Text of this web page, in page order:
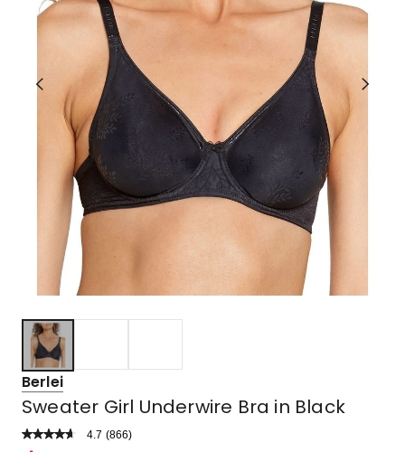
Berlei
Sweater Girl Underwire Bra in Black
4.7 Read
(866)